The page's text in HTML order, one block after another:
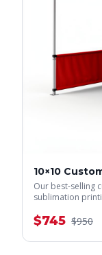
10×10
Our best-selling
sublimation
$745 $950